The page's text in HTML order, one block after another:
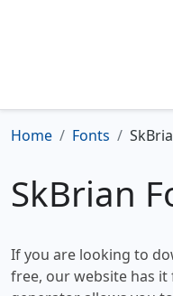
Home Fonts
SkBrian
If you are looking to
free, our website has